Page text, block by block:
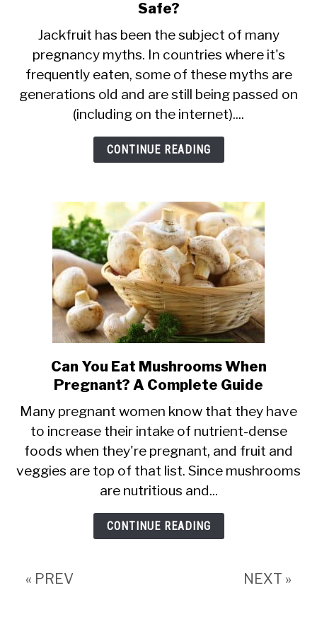
to
Can
Pregnant
Women
Eat
Jackfruit?
Is
It
Safe?
Jackfruit has been the subject of many
pregnancy myths. In countries where it's
frequently eaten, some of these myths are
generations old and are still being passed on
(including on the internet)....
CONTINUE READING
link
to
Can
You
Eat
Mushrooms
When
Pregnant?
A
Can You Eat Mushrooms When
Pregnant? A Complete Guide
Many pregnant women know that they have
to increase their intake of nutrient-dense
foods when they're pregnant, and fruit and
veggies are top of that list. Since mushrooms
are nutritious and...
CONTINUE READING
« PREV NEXT »